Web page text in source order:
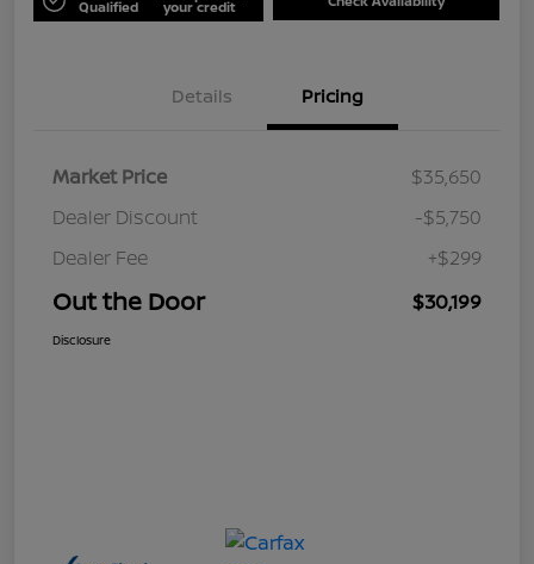
Qualified your credit
Details Pricing
Market Price
$35,650
Dealer Discount
-$5,750
Dealer Fee
+$299
Out the Door $30,199
Disclosure